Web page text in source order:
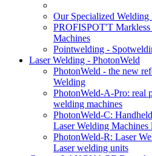
Our Specialized Welding
PROFISPOT'T
Machines
Pointwelding -
Laser Welding - PhotonWeld
PhotonWeld - the new
Welding
PhotonWeld-A-Pro: real
welding machines
PhotonWeld-C:
Laser Welding Machines
PhotonWeld-R: Laser
Laser welding units